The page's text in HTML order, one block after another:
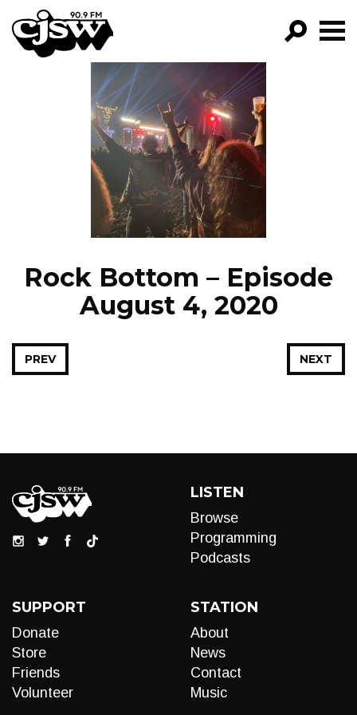
CJSW
FILTER BY:
PROGRAMS
EPISODES
NEWS
Rock Bottom – Episode
August 4, 2020
NEXT
PREV
LISTEN
Browse
Programming
Podcasts
SUPPORT
Donate
Store
Friends
Volunteer
STATION
About
News
Contact
Music